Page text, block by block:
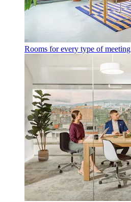
Rooms for every type of meeting